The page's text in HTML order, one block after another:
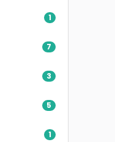
1
7
3
5
1